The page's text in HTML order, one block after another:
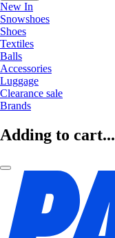
New In
Snowshoes
Shoes
Textiles
Balls
Accessories
Luggage
Clearance sale
Brands
Adding to cart...